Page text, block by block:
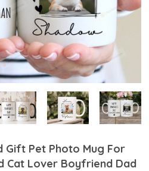
Gift Pet Photo Mug For
Cat Lover Boyfriend Dad